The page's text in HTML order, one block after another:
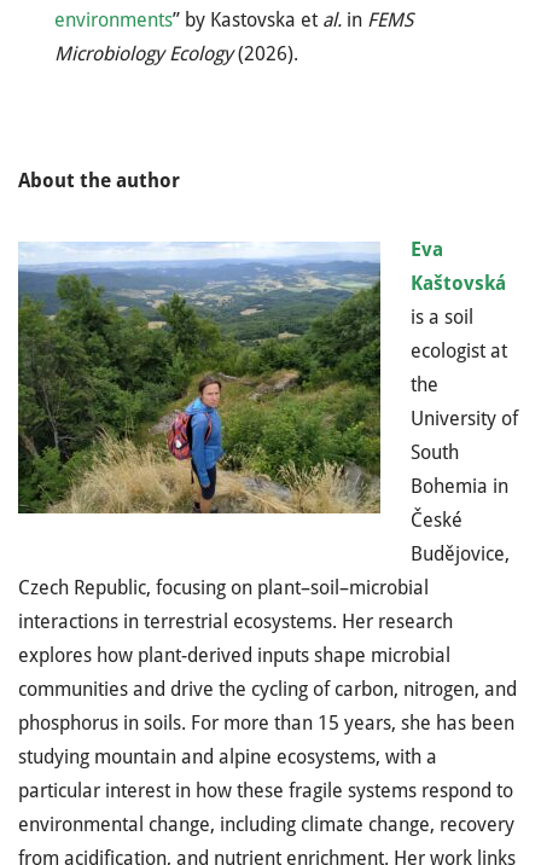
environments” by Kastovska et al. in FEMS
Microbiology Ecology(2026).
About the author
Eva
Kaštovská
is a soil
ecologist at
the
University of
South
Bohemia in
České
Budějovice,
Czech Republic, focusing on plant–soil–microbial
interactions in terrestrial ecosystems. Her research
explores how plant-derived inputs shape microbial
communities and drive the cycling of carbon, nitrogen, and
phosphorus in soils. For more than 15 years, she has been
studying mountain and alpine ecosystems, with a
particular interest in how these fragile systems respond to
environmental change, including climate change, recovery
from acidification, and nutrient enrichment. Her work links